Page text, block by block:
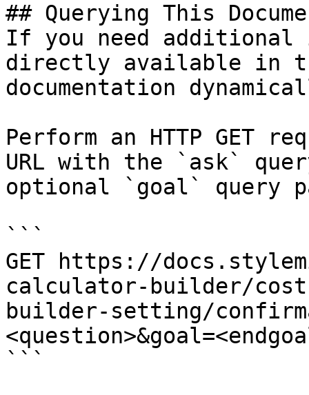
## Querying This
If you need
directly available in
documentation
Perform an HTTP GET
URL with the `ask`
optional `goal` query
```
GET https://
calculator-builder/
builder-setting/
```